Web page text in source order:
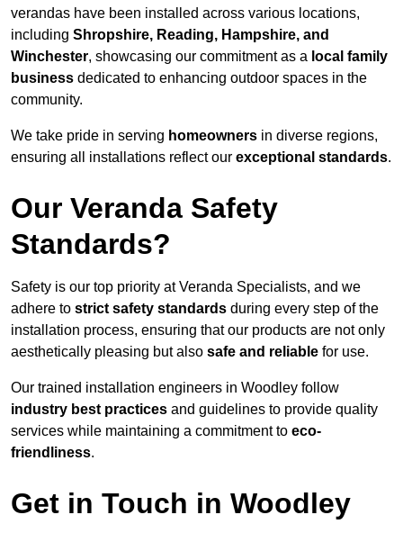
verandas have been installed across various locations,
including Shropshire, Reading, Hampshire, and
Winchester, showcasing our commitment as a local family
business dedicated to enhancing outdoor spaces in the
community.
We take pride in serving homeowners in diverse regions,
ensuring all installations reflect our exceptional standards.
Our Veranda Safety
Standards?
Safety is our top priority at Veranda Specialists, and we
adhere to strict safety standards during every step of the
installation process, ensuring that our products are not only
aesthetically pleasing but also safe and reliable for use.
Our trained installation engineers in Woodley follow
industry best practices and guidelines to provide quality
services while maintaining a commitment to eco-
friendliness.
Get in Touch in Woodley